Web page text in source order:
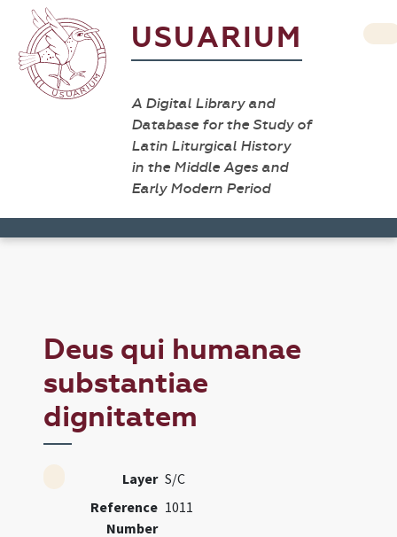
USUARIUM
A Digital Library and
Database for the Study of
Latin Liturgical History
in the Middle Ages and
Early Modern Period
Deus qui humanae
substantiae
dignitatem
Layer S/C
Reference
Number
1011